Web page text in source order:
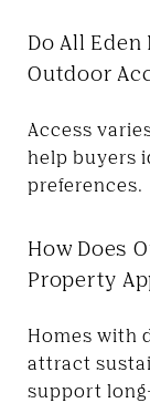
Do All
Outdoor
Access
help buyers
preferences.
How Does
Property
Homes with
attract
support